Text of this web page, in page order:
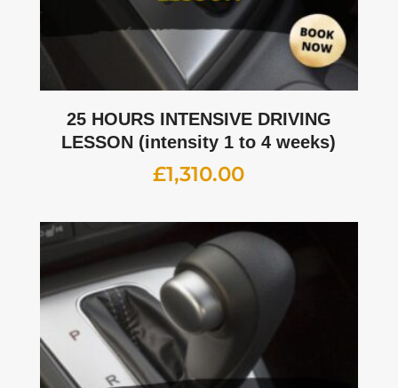
25 HOURS INTENSIVE DRIVING
LESSON (intensity 1 to 4 weeks)
£1,310.00